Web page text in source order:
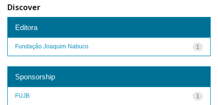
Discover
Editora
1
Fundação Joaquim Nabuco
Sponsorship
1
FUJB